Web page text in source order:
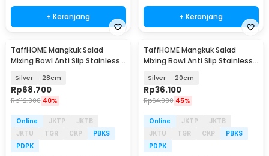
+ Keranjang + Keranjang
TaffHOME Mangkuk Salad
Mixing Bowl Anti Slip Stainless
Silver 28cm
Rp68.700
Rp112.900 40%
Online JKTP
JKTB
JKTU
TGR CKP
PBKS
PDPK
TaffHOME Mangkuk Salad
Mixing Bowl Anti Slip Stainless
Silver 20cm
Rp36.100
Rp64.900 45%
Online JKTP
JKTB
JKTU
TGR CKP
PBKS
PDPK